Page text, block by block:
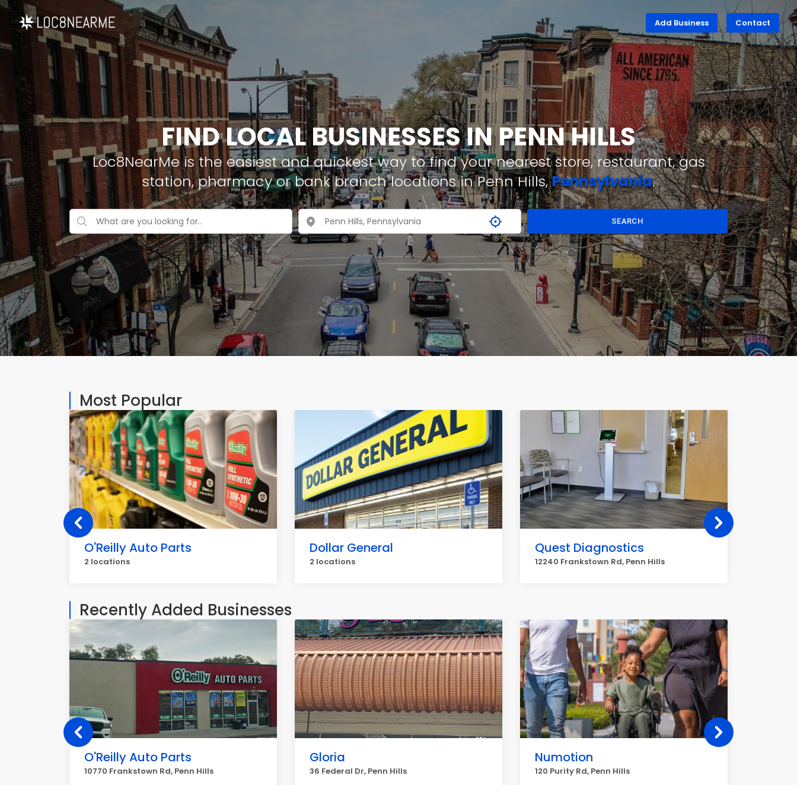
Add Business Contact
FIND LOCAL BUSINESSES IN PENN HILLS
Loc8NearMe is the easiest and quickest way to find your nearest store, restaurant, gas
station, pharmacy or bank branch locations in Penn Hills,Pennsylvania.
SEARCH
Most Popular
O'Reilly Auto Parts
2 locations
Dollar General
2 locations
Quest Diagnostics
12240 Frankstown Rd, Penn Hills
Recently Added Businesses
O'Reilly Auto Parts
10770 Frankstown Rd, Penn Hills
Gloria
36 Federal Dr, Penn Hills
Numotion
120 Purity Rd, Penn Hills